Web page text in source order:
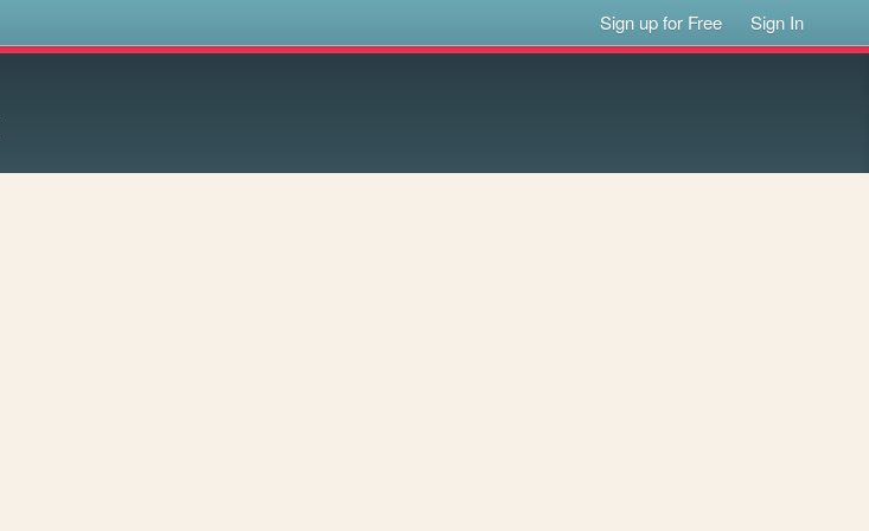
Sign up for Free Sign In